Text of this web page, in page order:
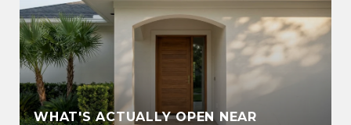
WHAT'S ACTUALLY OPEN NEAR